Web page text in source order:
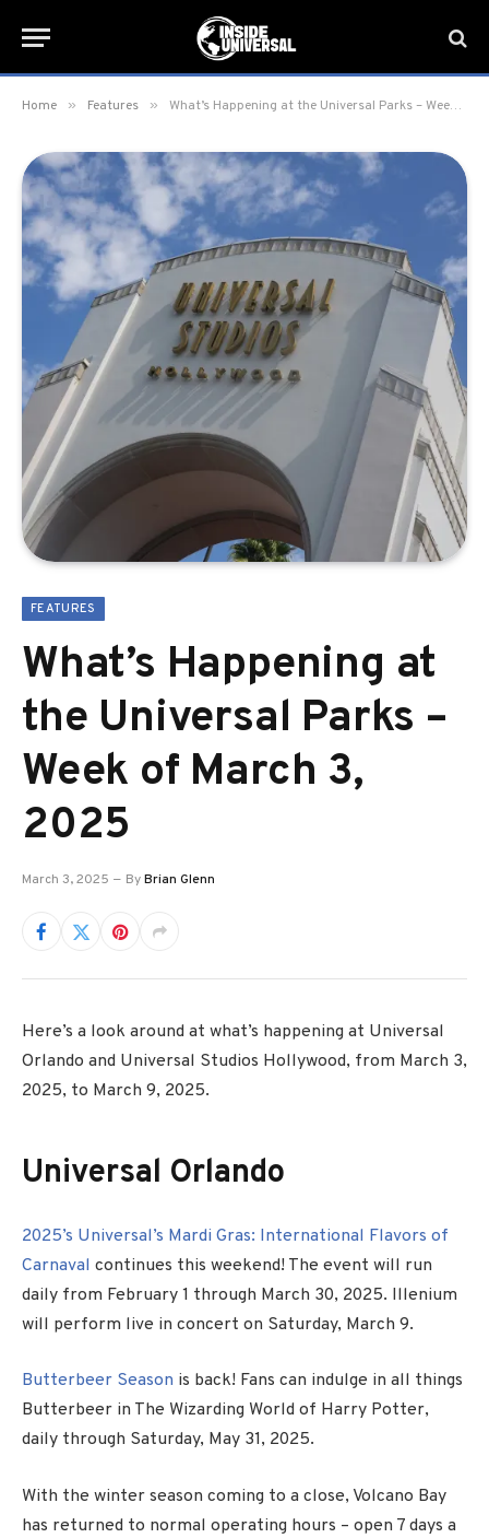
Home » Features » What’s Happening at the Universal Parks – Week of March 3, 2025
FEATURES
What’s Happening at
the Universal Parks –
Week of March 3,
2025
March 3, 2025 ByBrian Glenn
Here’s a look around at what’s happening at Universal
Orlando and Universal Studios Hollywood, from March 3,
2025, to March 9, 2025.
Universal Orlando
2025’s Universal’s Mardi Gras: International Flavors of
Carnaval continues this weekend! The event will run
daily from February 1 through March 30, 2025. Illenium
will perform live in concert on Saturday, March 9.
Butterbeer Season is back! Fans can indulge in all things
Butterbeer in The Wizarding World of Harry Potter,
daily through Saturday, May 31, 2025.
With the winter season coming to a close, Volcano Bay
has returned to normal operating hours – open 7 days a